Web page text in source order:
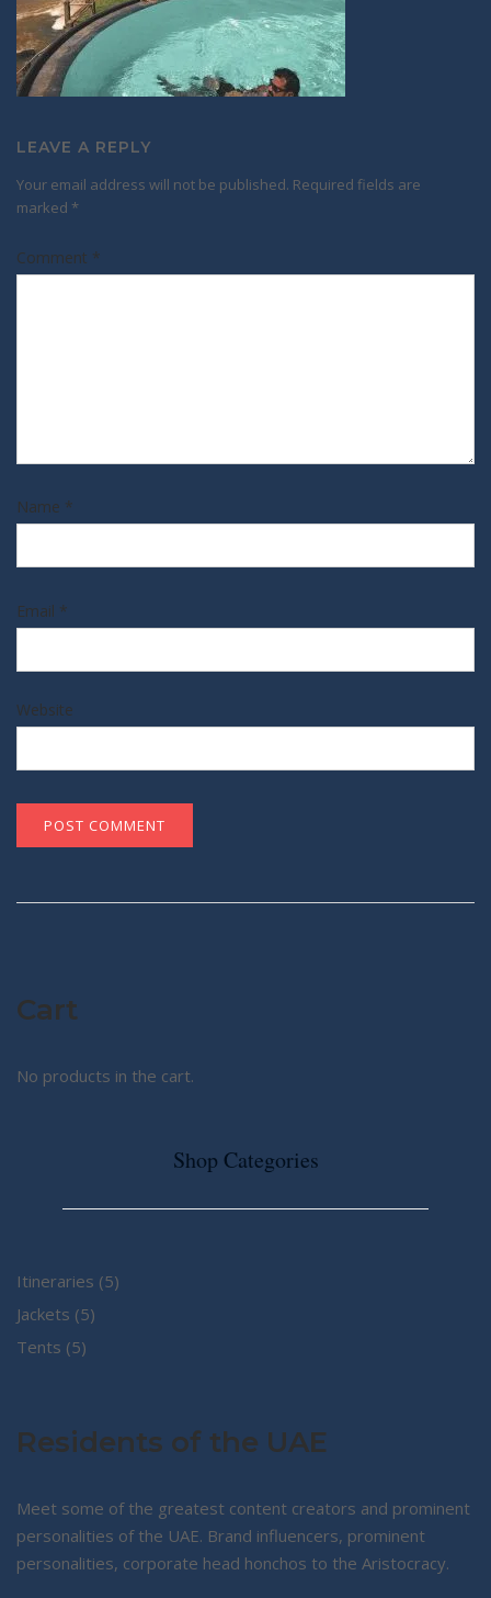
LEAVE A REPLY
Your email address will not be published. Required fields are
marked *
Comment *
Name *
Email *
Website
Cart
No products in the cart.
Shop Categories
Itineraries 55
Jackets 55
Tents 55
Residents of the UAE
Meet some of the greatest content creators and prominent
personalities of the UAE. Brand influencers, prominent
personalities, corporate head honchos to the Aristocracy.